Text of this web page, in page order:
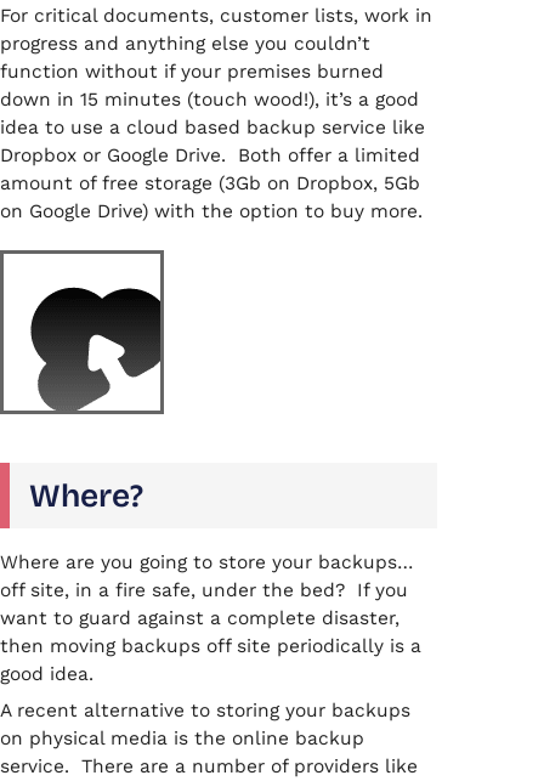
For critical documents, customer lists, work in
progress and anything else you couldn’t
function without if your premises burned
down in 15 minutes (touch wood!), it’s a good
idea to use a cloud based backup service like
Dropbox or Google Drive. Both offer a limited
amount of free storage (3Gb on Dropbox, 5Gb
on Google Drive) with the option to buy more.
Where?
Where are you going to store your backups…
off site, in a fire safe, under the bed? If you
want to guard against a complete disaster,
then moving backups off site periodically is a
good idea.
A recent alternative to storing your backups
on physical media is the online backup
service. There are a number of providers like